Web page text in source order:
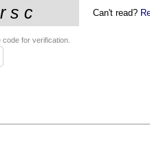
Can't read?
code for verification.